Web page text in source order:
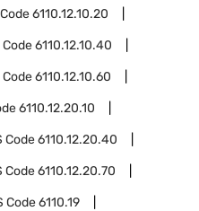
6110.12.10.20
Code6110.12.10.40
Code6110.12.10.60
6110.12.20.10
Code6110.12.20.40
Code6110.12.20.70
Code6110.19